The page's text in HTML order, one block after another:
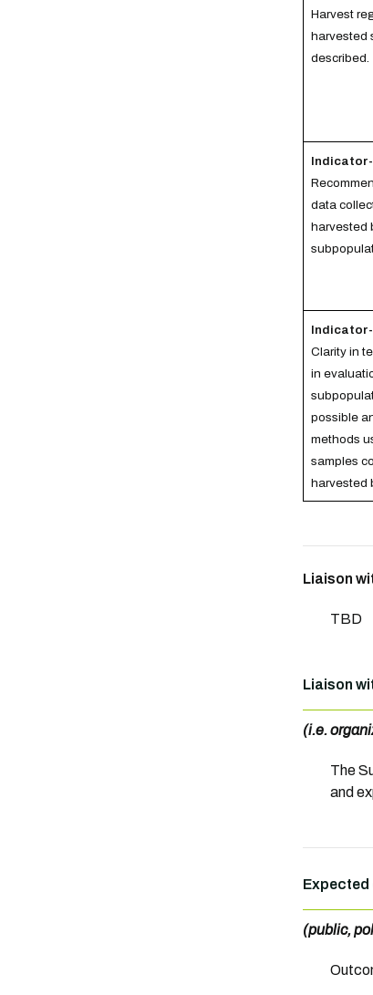
Harvest
harvested
described.
data
harvested
Clarity in
in
possible
methods
samples
harvested
Liaison
TBD
Liaison
(i.e.
The
and
Expected
(public,